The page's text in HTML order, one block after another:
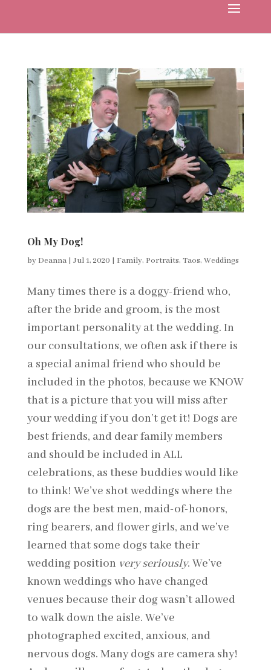
Oh My Dog!
by Deanna| Jul 1, 2020 | Family, Portraits, Taos, Weddings
Many times there is a doggy-friend who,
after the bride and groom, is the most
important personality at the wedding. In
our consultations, we often ask if there is
a special animal friend who should be
included in the photos, because we KNOW
that is a picture that you will miss after
your wedding if you don’t get it! Dogs are
best friends, and dear family members
and should be included in ALL
celebrations, as these buddies would like
to think! We’ve shot weddings where the
dogs are the best men, maid-of-honors,
ring bearers, and flower girls, and we’ve
learned that some dogs take their
wedding position very seriously. We’ve
known weddings who have changed
venues because their dog wasn’t allowed
to walk down the aisle. We’ve
photographed excited, anxious, and
nervous dogs. Many dogs are camera shy!